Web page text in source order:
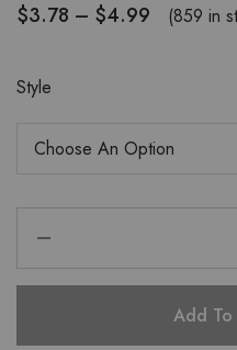
$3.78 – $4.99 (859 in
Style
Add